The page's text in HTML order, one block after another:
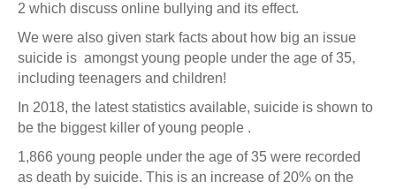
2 which discuss online bullying and its effect.
We were also given stark facts about how big an issue
suicide is amongst young people under the age of 35,
including teenagers and children!
In 2018, the latest statistics available, suicide is shown to
be the biggest killer of young people .
1,866 young people under the age of 35 were recorded
as death by suicide. This is an increase of 20% on the